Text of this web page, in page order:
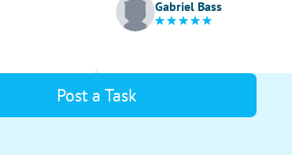
Gabriel Bass
Post a Task